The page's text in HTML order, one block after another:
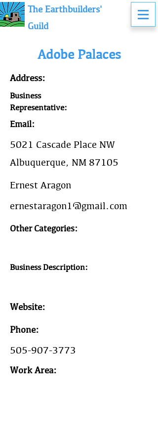
The Earthbuilders'
Guild
Adobe Palaces
Address:
Business
Representative:
Email:
5021 Cascade Place NW
Albuquerque, NM 87105
Ernest Aragon
ernestaragon1@gmail.com
Other Categories:
Business Description:
Website:
Phone:
505-907-3773
Work Area: